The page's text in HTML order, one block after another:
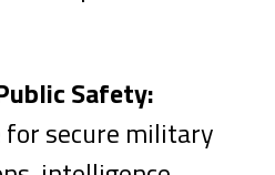
Safety:
for secure military